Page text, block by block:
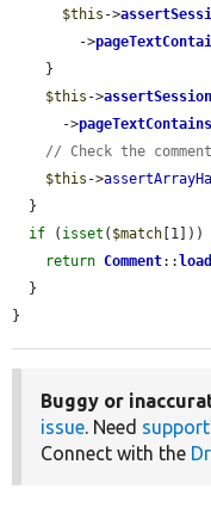
$this ->
        ->
$this ->assertSession
      ->
pageTextContains
// Check the
$this ->
if ( isset ( $match [1]))
return Comment:: load
}
Buggy or
issue. Need support
Connect with the